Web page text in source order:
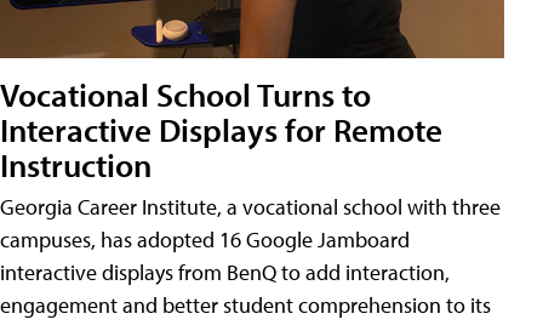
Vocational School Turns to
Interactive Displays for Remote
Instruction
Georgia Career Institute, a vocational school with three
campuses, has adopted 16 Google Jamboard
interactive displays from BenQ to add interaction,
engagement and better student comprehension to its